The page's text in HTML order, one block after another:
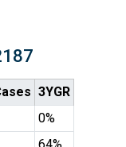
3YGR
0%